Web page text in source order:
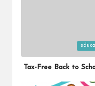
in
Tax-Free Back to